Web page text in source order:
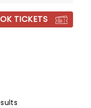
TICKETS